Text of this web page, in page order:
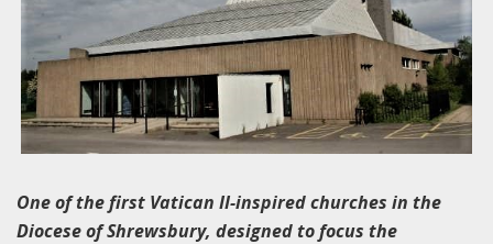
One of the first Vatican II-inspired churches in the
Diocese of Shrewsbury, designed to focus the